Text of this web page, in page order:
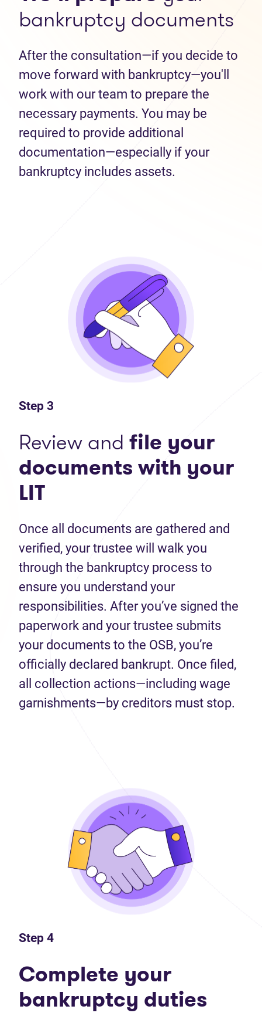
bankruptcy documents
After the consultation—if you decide to
move forward with bankruptcy—you'll
work with our team to prepare the
necessary payments. You may be
required to provide additional
documentation—especially if your
bankruptcy includes assets.
Step 3
Review and file your
documents with your
LIT
Once all documents are gathered and
verified, your trustee will walk you
through the bankruptcy process to
ensure you understand your
responsibilities. After you’ve signed the
paperwork and your trustee submits
your documents to the OSB, you’re
officially declared bankrupt. Once filed,
all collection actions—including wage
garnishments—by creditors must stop.
Step 4
Complete your
bankruptcy duties